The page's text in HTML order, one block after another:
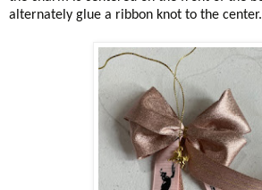
alternately glue a ribbon knot to the center.